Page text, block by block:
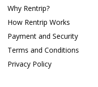
Why Rentrip?
How Rentrip Works
Payment and Security
Terms and Conditions
Privacy Policy